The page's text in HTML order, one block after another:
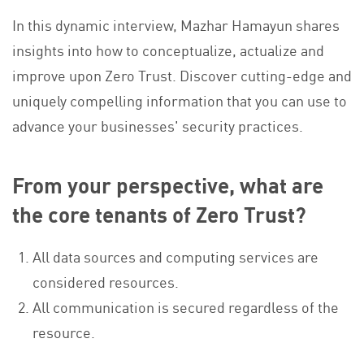
In this dynamic interview, Mazhar Hamayun shares
insights into how to conceptualize, actualize and
improve upon Zero Trust. Discover cutting-edge and
uniquely compelling information that you can use to
advance your businesses' security practices.
From your perspective, what are
the core tenants of Zero Trust?
All data sources and computing services are
considered resources.
All communication is secured regardless of the
resource.